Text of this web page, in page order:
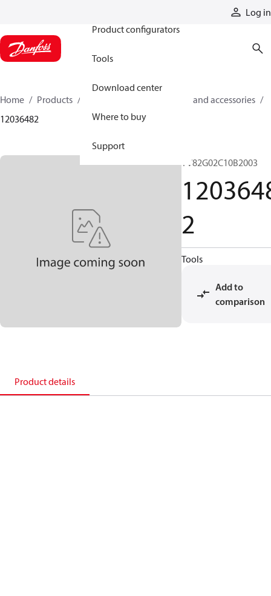
Log in
Product configurators
Tools
Download center
Where to buy
Support
Home Products
Cylinder parts and accessories​
12036482
TV82G02C10B2003
2
Tools
Add to
comparison
Product details